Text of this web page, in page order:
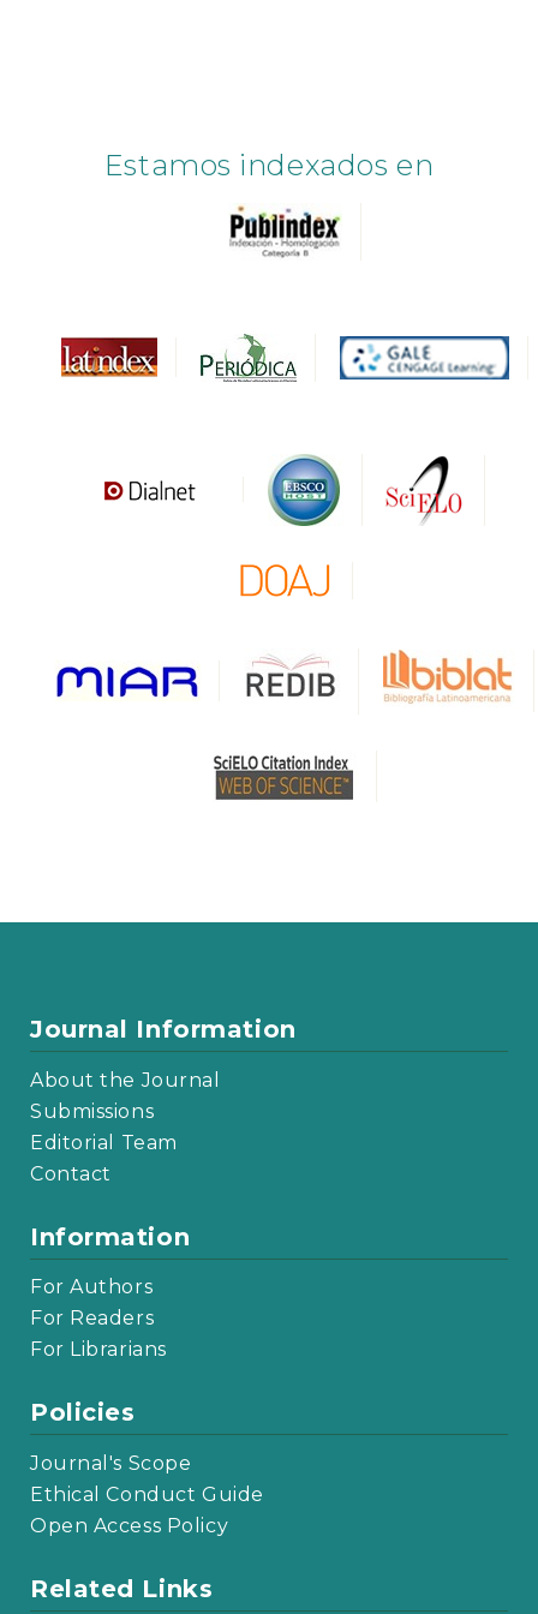
Estamos indexados en
Journal Information
About the Journal
Submissions
Editorial Team
Contact
Information
For Authors
For Readers
For Librarians
Policies
Journal's Scope
Ethical Conduct Guide
Open Access Policy
Related Links